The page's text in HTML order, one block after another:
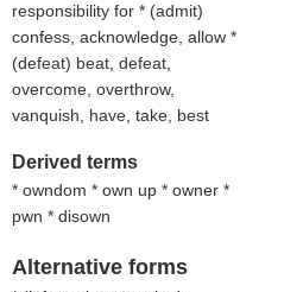
responsibility for * (admit)
confess, acknowledge, allow *
(defeat) beat, defeat,
overcome, overthrow,
vanquish, have, take, best
Derived terms
* owndom * own up * owner *
pwn * disown
Alternative forms